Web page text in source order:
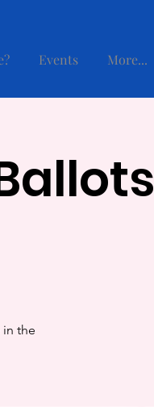
Events More...
in the